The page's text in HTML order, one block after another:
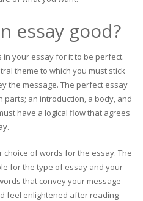
essay good?
your essay for it to be perfect.
theme to which you must stick
the message. The perfect essay
an introduction, a body, and
have a logical flow that agrees
of words for the essay. The
for the type of essay and your
that convey your message
feel enlightened after reading